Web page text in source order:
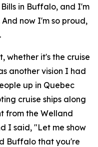
in Buffalo, and I'm
now I'm so proud,
whether it's the cruise
another vision I had
up in Quebec
cruise ships along
from the Welland
I said, "Let me show
Buffalo that you're